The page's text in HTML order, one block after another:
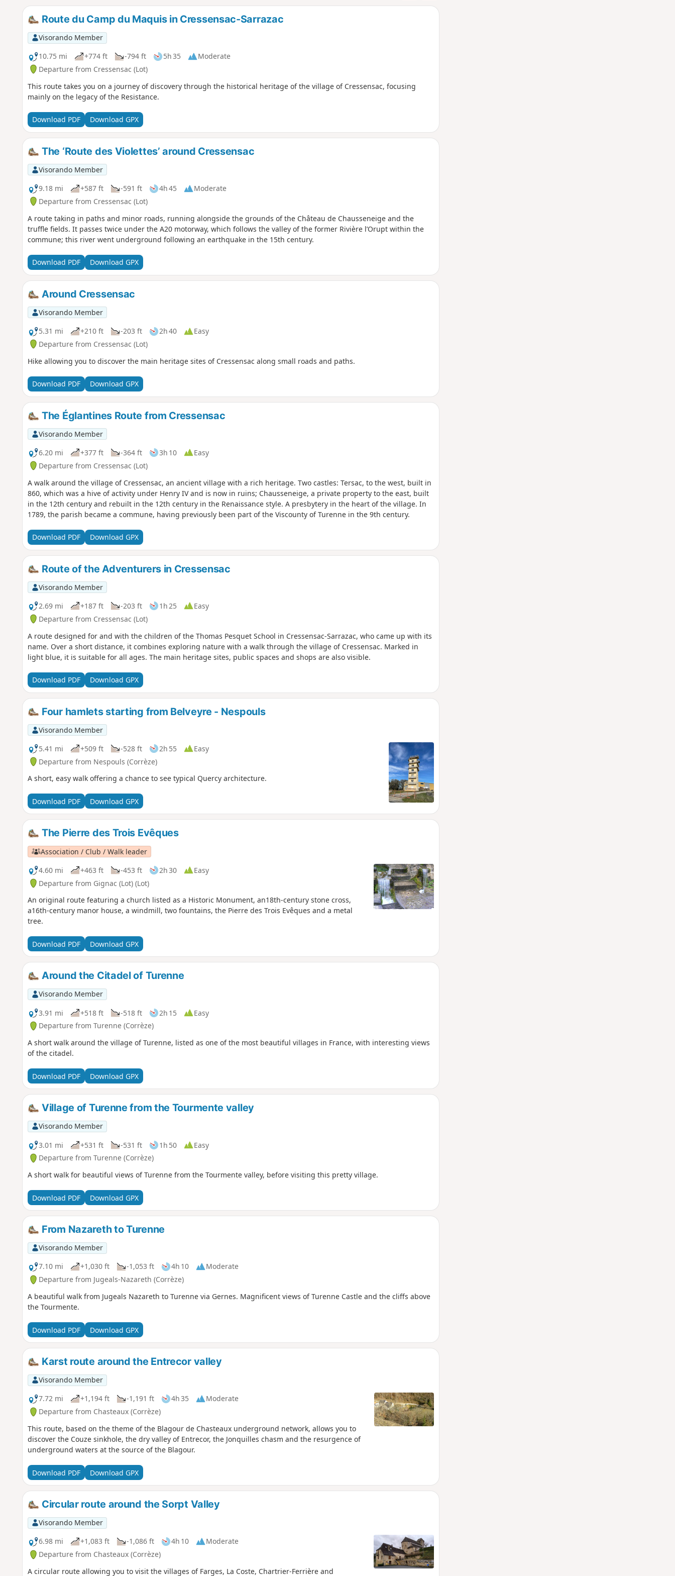
Route du Camp du Maquis in Cressensac-Sarrazac
Visorando Member
10.75 mi
+774 ft -794 ft 5h 35
Moderate
Departure from Cressensac (Lot)
This route takes you on a journey of discovery through the historical heritage of the village of Cressensac, focusing
mainly on the legacy of the Resistance.
Download PDF Download GPX
The ‘Route des Violettes’ around Cressensac
Visorando Member
9.18 mi
+587 ft -591 ft 4h 45
Moderate
Departure from Cressensac (Lot)
A route taking in paths and minor roads, running alongside the grounds of the Château de Chausseneige and the
truffle fields. It passes twice under the A20 motorway, which follows the valley of the former Rivière l’Orupt within the
commune; this river went underground following an earthquake in the 15th century.
Download PDF Download GPX
Around Cressensac
Visorando Member
5.31 mi
+210 ft -203 ft 2h 40
Easy
Departure from Cressensac (Lot)
Hike allowing you to discover the main heritage sites of Cressensac along small roads and paths.
Download PDF Download GPX
The Églantines Route from Cressensac
Visorando Member
6.20 mi
+377 ft -364 ft 3h 10
Easy
Departure from Cressensac (Lot)
A walk around the village of Cressensac, an ancient village with a rich heritage. Two castles: Tersac, to the west, built in
860, which was a hive of activity under Henry IV and is now in ruins; Chausseneige, a private property to the east, built
in the 12th century and rebuilt in the 12th century in the Renaissance style. A presbytery in the heart of the village. In
1789, the parish became a commune, having previously been part of the Viscounty of Turenne in the 9th century.
Download PDF Download GPX
Route of the Adventurers in Cressensac
Visorando Member
2.69 mi
+187 ft -203 ft 1h 25
Easy
Departure from Cressensac (Lot)
A route designed for and with the children of the Thomas Pesquet School in Cressensac-Sarrazac, who came up with its
name. Over a short distance, it combines exploring nature with a walk through the village of Cressensac. Marked in
light blue, it is suitable for all ages. The main heritage sites, public spaces and shops are also visible.
Download PDF Download GPX
Four hamlets starting from Belveyre - Nespouls
Visorando Member
5.41 mi
+509 ft -528 ft 2h 55
Easy
Departure from Nespouls (Corrèze)
A short, easy walk offering a chance to see typical Quercy architecture.
Download PDF Download GPX
The Pierre des Trois Evêques
Association / Club / Walk leader
4.60 mi
+463 ft -453 ft 2h 30
Easy
Departure from Gignac (Lot) (Lot)
An original route featuring a church listed as a Historic Monument, an18th-century stone cross,
a16th-century manor house, a windmill, two fountains, the Pierre des Trois Evêques and a metal
tree.
Download PDF Download GPX
Around the Citadel of Turenne
Visorando Member
3.91 mi
+518 ft -518 ft 2h 15
Easy
Departure from Turenne (Corrèze)
A short walk around the village of Turenne, listed as one of the most beautiful villages in France, with interesting views
of the citadel.
Download PDF Download GPX
Village of Turenne from the Tourmente valley
Visorando Member
3.01 mi
+531 ft -531 ft 1h 50
Easy
Departure from Turenne (Corrèze)
A short walk for beautiful views of Turenne from the Tourmente valley, before visiting this pretty village.
Download PDF Download GPX
From Nazareth to Turenne
Visorando Member
7.10 mi
+1,030 ft -1,053 ft 4h 10
Moderate
Departure from Jugeals-Nazareth (Corrèze)
A beautiful walk from Jugeals Nazareth to Turenne via Gernes. Magnificent views of Turenne Castle and the cliffs above
the Tourmente.
Download PDF Download GPX
Karst route around the Entrecor valley
Visorando Member
7.72 mi
+1,194 ft -1,191 ft 4h 35
Moderate
Departure from Chasteaux (Corrèze)
This route, based on the theme of the Blagour de Chasteaux underground network, allows you to
discover the Couze sinkhole, the dry valley of Entrecor, the Jonquilles chasm and the resurgence of
underground waters at the source of the Blagour.
Download PDF Download GPX
Circular route around the Sorpt Valley
Visorando Member
6.98 mi
+1,083 ft -1,086 ft 4h 10
Moderate
Departure from Chasteaux (Corrèze)
A circular route allowing you to visit the villages of Farges, La Coste, Chartrier-Ferrière and